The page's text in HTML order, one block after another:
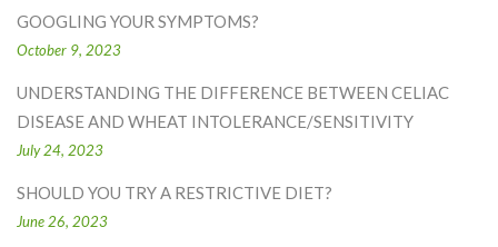
GOOGLING YOUR SYMPTOMS?
October 9, 2023
UNDERSTANDING THE DIFFERENCE BETWEEN CELIAC
DISEASE AND WHEAT INTOLERANCE/SENSITIVITY
July 24, 2023
SHOULD YOU TRY A RESTRICTIVE DIET?
June 26, 2023